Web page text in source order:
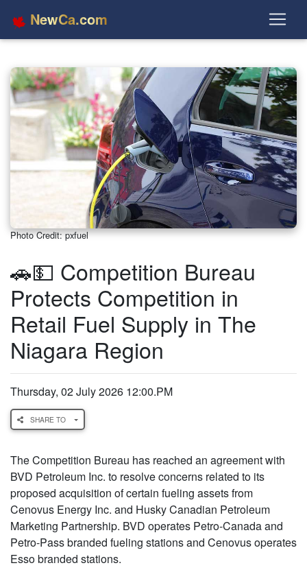
NewCa.com
Photo Credit: pxfuel
🚗💵 Competition Bureau
Protects Competition in
Retail Fuel Supply in The
Niagara Region
Thursday, 02 July 2026 12:00.PM
SHARE TO
The Competition Bureau has reached an agreement with
BVD Petroleum Inc. to resolve concerns related to its
proposed acquisition of certain fueling assets from
Cenovus Energy Inc. and Husky Canadian Petroleum
Marketing Partnership. BVD operates Petro-Canada and
Petro-Pass branded fueling stations and Cenovus operates
Esso branded stations.